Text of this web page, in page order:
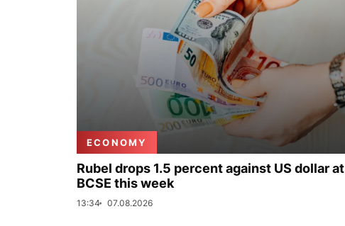
ECONOMY
Rubel drops 1.5 percent against US dollar at
BCSE this week
13:34 07.08.2026